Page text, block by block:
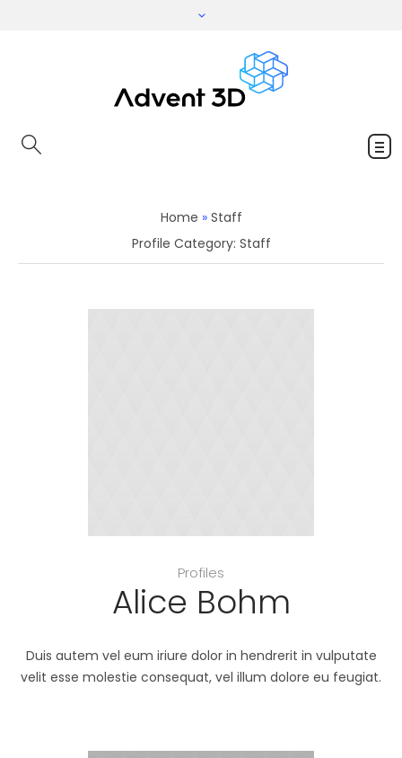
Home » Staff
Profile Category: Staff
Profiles
Alice Bohm
Duis autem vel eum iriure dolor in hendrerit in vulputate
velit esse molestie consequat, vel illum dolore eu feugiat.